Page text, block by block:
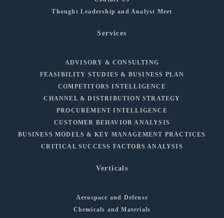
Thought Leadership and Analyst Meet
Services
ADVISORY & CONSULTING
FEASIBILITY STUDIES & BUSINESS PLAN
COMPETITORS INTELLIGENCE
CHANNEL & DISTRIBUTION STRATEGY
PROCUREMENT INTELLIGENCE
CUSTOMER BEHAVIOR ANALYSIS
BUSINESS MODELS & KEY MANAGEMENT PRACTICES
CRITICAL SUCCESS FACTORS ANALYSIS
Verticals
Aerospace and Defense
Chemicals and Materials